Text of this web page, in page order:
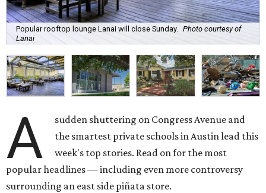
Popular rooftop lounge Lanai will close Sunday.
Photo courtesy of
Lanai
A
sudden shuttering on Congress Avenue and
the smartest private schools in Austin lead this
week's top stories. Read on for the most
popular headlines — including even more controversy
surrounding an east side piñata store.